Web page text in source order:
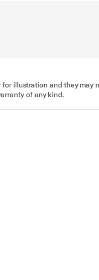
illustration and they
of any kind.